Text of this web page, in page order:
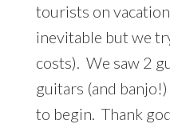
tourists on
inevitable but we
costs). We saw 2
guitars (and
to begin. Thank